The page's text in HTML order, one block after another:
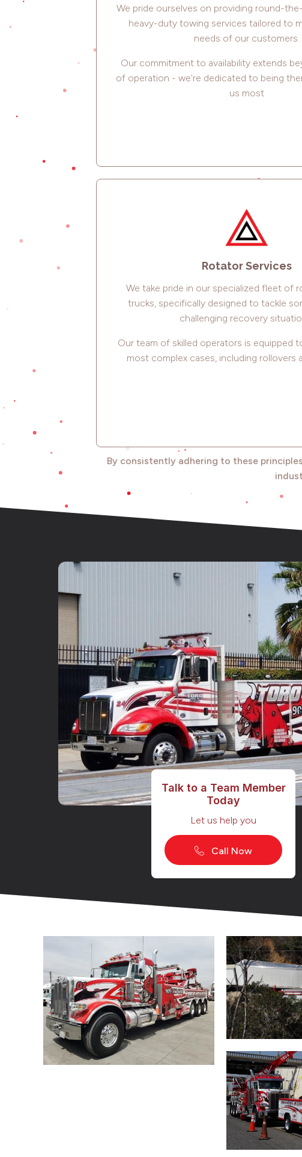
We pride ourselves on providing round-
heavy-duty towing services tailored to
needs of our customers.
Our commitment to availability extends
of operation - we're dedicated to being
us most
Rotator Services
We take pride in our specialized fleet of
trucks, specifically designed to tackle
challenging recovery
Our team of skilled operators is equipped
most complex cases, including rollovers
By consistently adhering to these
Talk to a Team Member
Today
Let us help you
Call Now